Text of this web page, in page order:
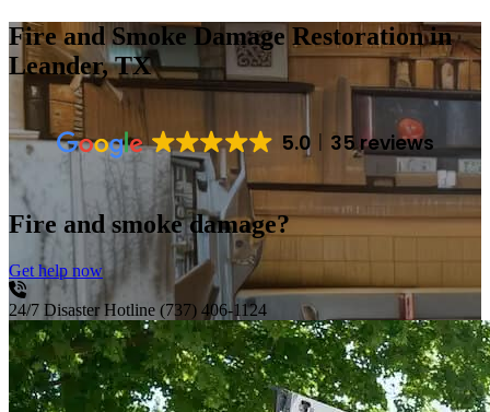
Fire and Smoke Damage Restorationin
Leander, TX
5.0 35 reviews
Fire and smoke damage?
Get help now
24/7 Disaster Hotline (737) 406-1124